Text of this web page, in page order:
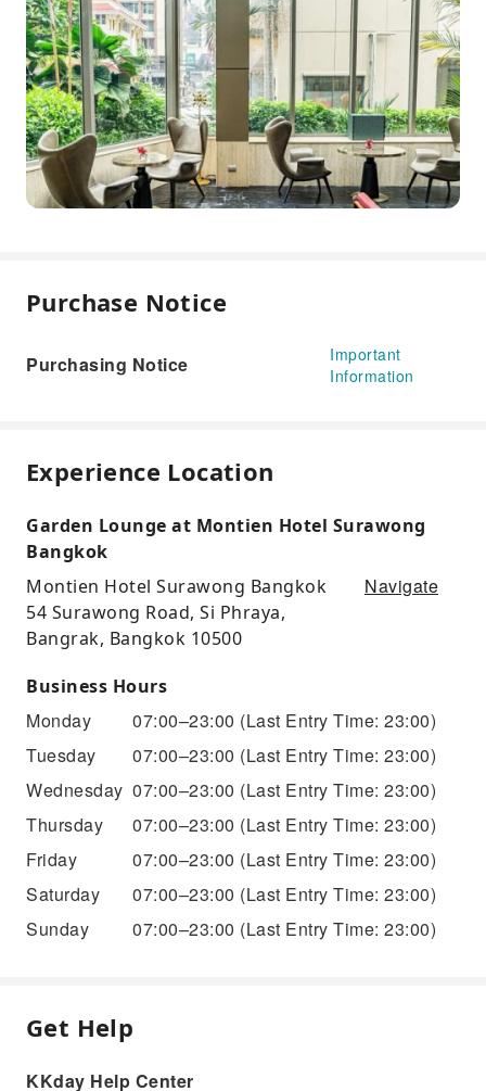
Purchase Notice
Purchasing Notice
Important
Information
Experience Location
Garden Lounge at Montien Hotel Surawong
Bangkok
Montien Hotel Surawong Bangkok
54 Surawong Road, Si Phraya,
Bangrak, Bangkok 10500
Navigate
Business Hours
Monday 07:00–23:00 (Last Entry Time: 23:00)
Tuesday
07:00–23:00 (Last Entry Time: 23:00)
Wednesday 07:00–23:00 (Last Entry Time: 23:00)
Thursday
07:00–23:00 (Last Entry Time: 23:00)
Friday
07:00–23:00 (Last Entry Time: 23:00)
Saturday
07:00–23:00 (Last Entry Time: 23:00)
Sunday
07:00–23:00 (Last Entry Time: 23:00)
Get Help
KKday Help Center